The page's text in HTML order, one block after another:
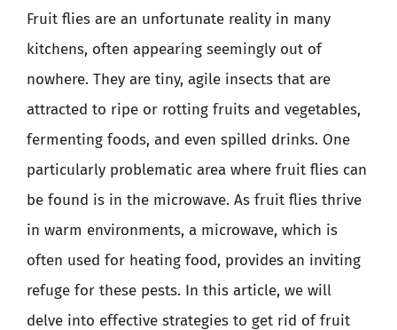
Fruit flies are an unfortunate reality in many
kitchens, often appearing seemingly out of
nowhere. They are tiny, agile insects that are
attracted to ripe or rotting fruits and vegetables,
fermenting foods, and even spilled drinks. One
particularly problematic area where fruit flies can
be found is in the microwave. As fruit flies thrive
in warm environments, a microwave, which is
often used for heating food, provides an inviting
refuge for these pests. In this article, we will
delve into effective strategies to get rid of fruit